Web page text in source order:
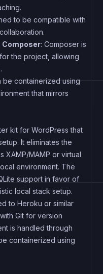
to be compatible with
Composer: Composer is
the project, allowing
be containerized using
that mirrors
kit for WordPress that
It eliminates the
XAMP/MAMP or virtual
environment. The
support in favor of
local stack setup.
to Heroku or similar
Git for version
is handled through
containerized using